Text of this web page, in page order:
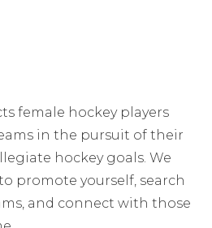
female hockey players
in the pursuit of their
hockey goals. We
promote yourself, search
and connect with those